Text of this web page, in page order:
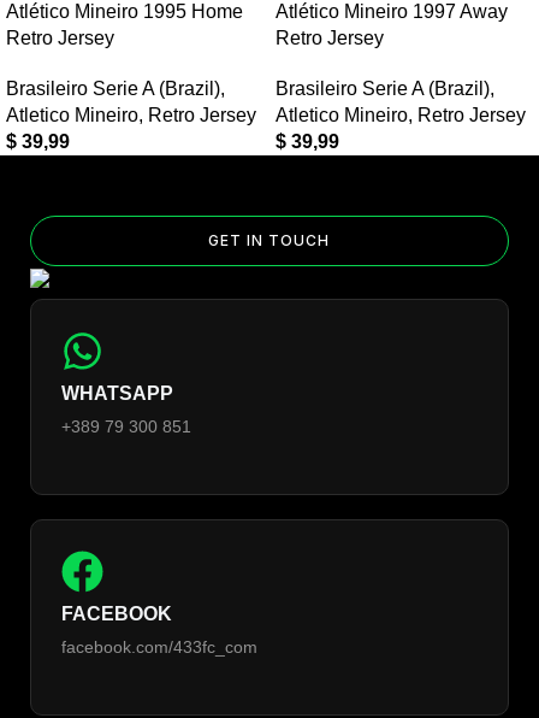
Can I add custom patches to the Liverpool 1998/99 Away
Retro Jersey?
Yes — you can add competition and World Cup patches to your
jersey. Select the number of patches on the product page and
follow the patch-selection steps.See patch details >
Atlético Mineiro 1995 Home
Retro Jersey
Brasileiro Serie A (Brazil),
Atletico Mineiro, Retro Jersey
$ 39,99
Atlético Mineiro 1997 Away
Retro Jersey
Brasileiro Serie A (Brazil),
Atletico Mineiro, Retro Jersey
$ 39,99
GET IN TOUCH
WHATSAPP
+389 79 300 851
FACEBOOK
facebook.com/433fc_com